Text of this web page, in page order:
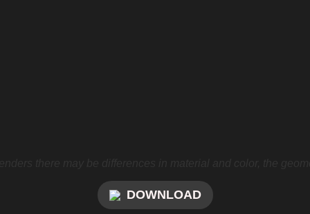
there may be differences in material and color, the
DOWNLOAD